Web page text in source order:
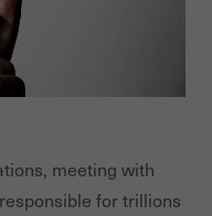
meeting with
for trillions